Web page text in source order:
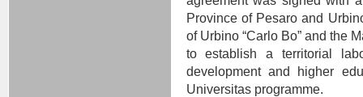
Province of Pesaro and
of Urbino “Carlo Bo” and the
to establish a territorial
development and higher
Universitas programme.